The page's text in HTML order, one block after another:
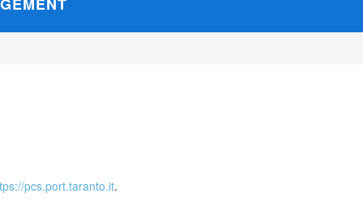
pcs.port.taranto.it.